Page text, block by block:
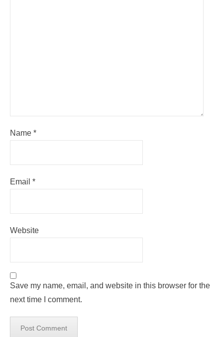
Name *
Email *
Website
Save my name, email, and website in this browser for the
next time I comment.